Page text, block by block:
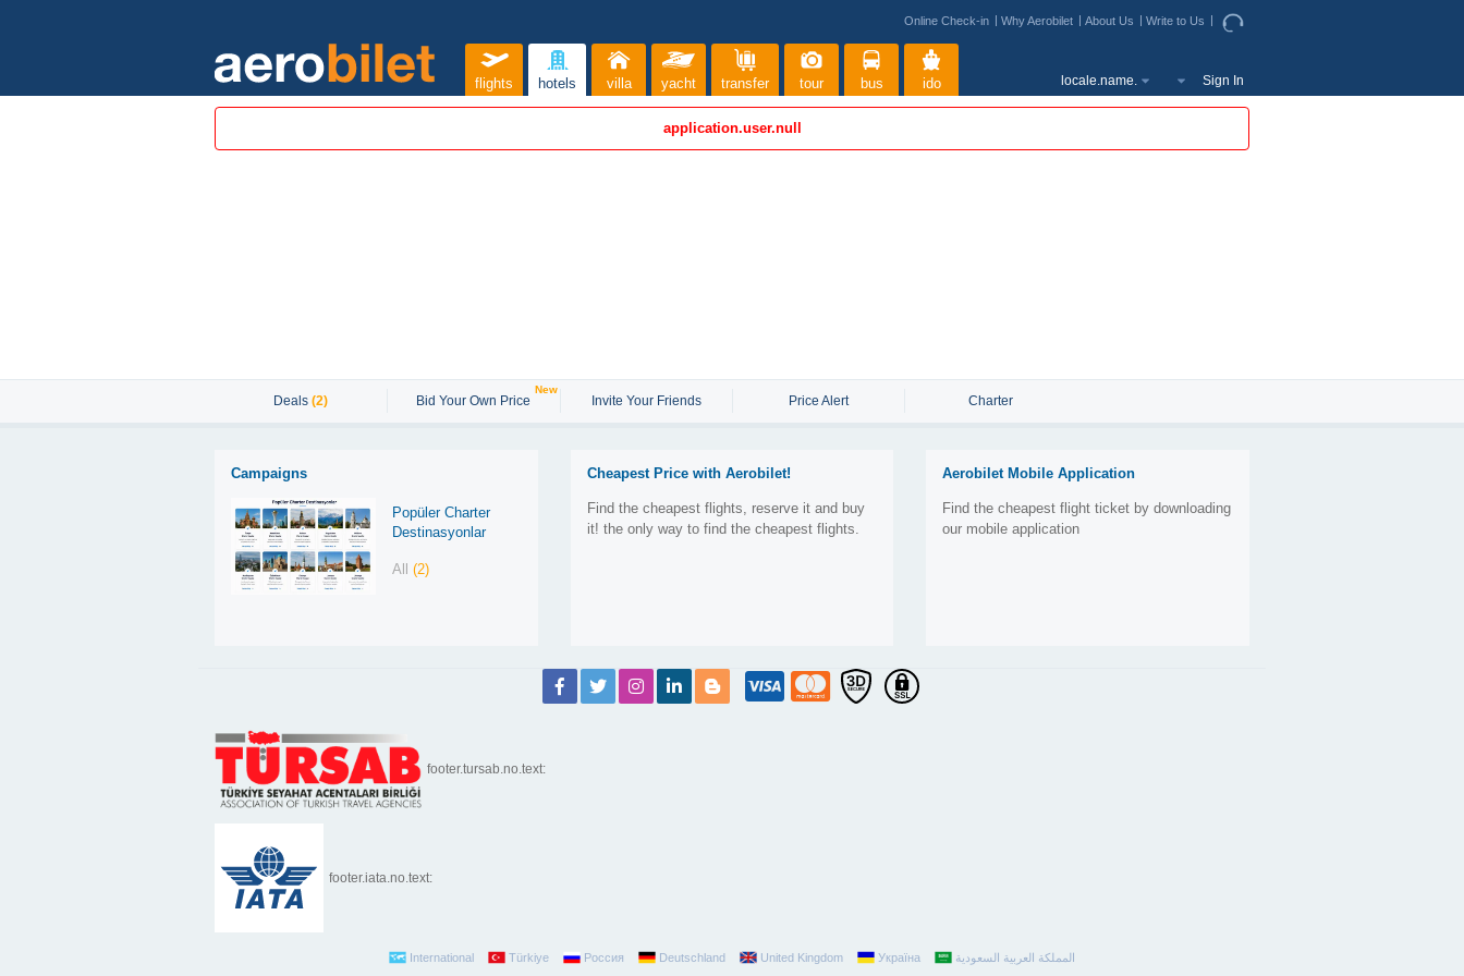
Online Check-in Why Aerobilet About Us Write to Us
flights hotels villa yacht transfer tour bus ido locale.name. Sign In
application.user.null
Deals(2) Bid Your Own Price
New
Invite Your Friends Price Alert Charter
Campaigns
Popüler Charter
Destinasyonlar
All(2)
Cheapest Price with Aerobilet!
Find the cheapest flights, reserve it and buy
it! the only way to find the cheapest flights.
Aerobilet Mobile Application
Find the cheapest flight ticket by downloading
our mobile application
footer.tursab.no.text:
footer.iata.no.text:
International Türkiye Россия Deutschland United Kingdom Україна